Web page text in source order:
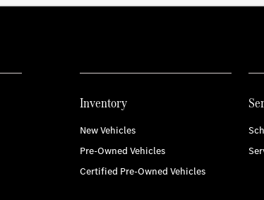
Inventory
New Vehicles
Pre-Owned Vehicles
Certified Pre-Owned Vehicles